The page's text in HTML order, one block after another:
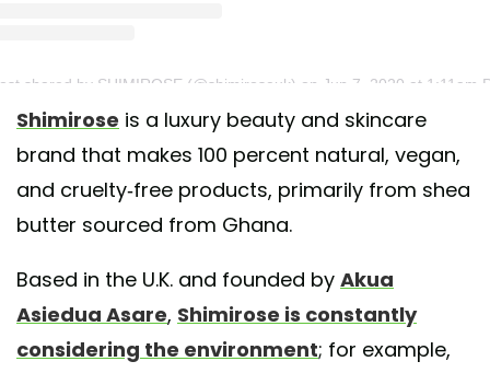
shared by SHIMIROSE (@shimiroseuk) on Jun 7, 2020 at 1:11am
Shimirose is a luxury beauty and skincare
brand that makes 100 percent natural, vegan,
and cruelty-free products, primarily from shea
butter sourced from Ghana.
Based in the U.K. and founded by Akua
Asiedua Asare, Shimirose is constantly
considering the environment; for example,